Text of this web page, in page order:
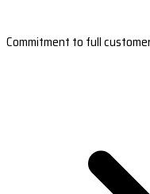
Commitment to full